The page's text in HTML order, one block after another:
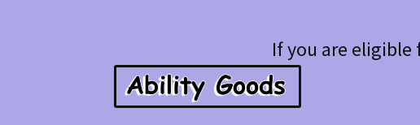
to
navigation
to
content
If you are eligible